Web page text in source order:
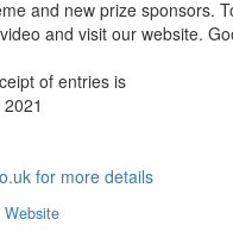
and new prize sponsors.
and visit our website.
of entries is
for more details
Website